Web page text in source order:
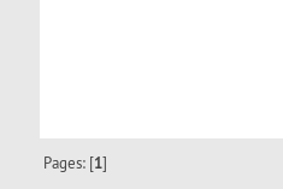
Pages: [1]